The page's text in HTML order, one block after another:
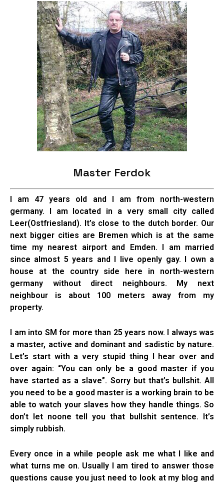
Master Ferdok
I am 47 years old and I am from north-western
germany. I am located in a very small city called
Leer(Ostfriesland). It’s close to the dutch border. Our
next bigger cities are Bremen which is at the same
time my nearest airport and Emden. I am married
since almost 5 years and I live openly gay. I own a
house at the country side here in north-western
germany without direct neighbours. My next
neighbour is about 100 meters away from my
property.
I am into SM for more than 25 years now. I always was
a master, active and dominant and sadistic by nature.
Let’s start with a very stupid thing I hear over and
over again: “You can only be a good master if you
have started as a slave”. Sorry but that’s bullshit. All
you need to be a good master is a working brain to be
able to watch your slaves how they handle things. So
don’t let noone tell you that bullshit sentence. It’s
simply rubbish.
Every once in a while people ask me what I like and
what turns me on. Usually I am tired to answer those
questions cause you just need to look at my blog and